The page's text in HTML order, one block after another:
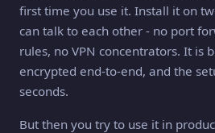
first time you use it. Install it on
can talk to each other - no port
rules, no VPN concentrators. It is
encrypted end-to-end, and the
seconds.
But then you try to use it in